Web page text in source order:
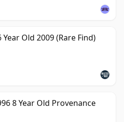
Year Old 2009 (Rare Find)
8 Year Old Provenance